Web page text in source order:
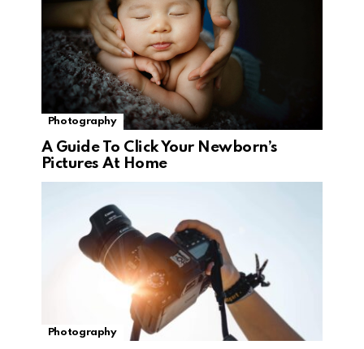
Photography
A Guide To Click Your Newborn’s
Pictures At Home
Photography